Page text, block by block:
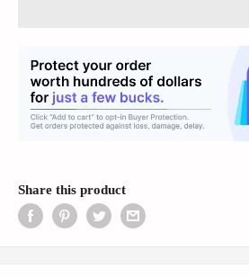
Share this product